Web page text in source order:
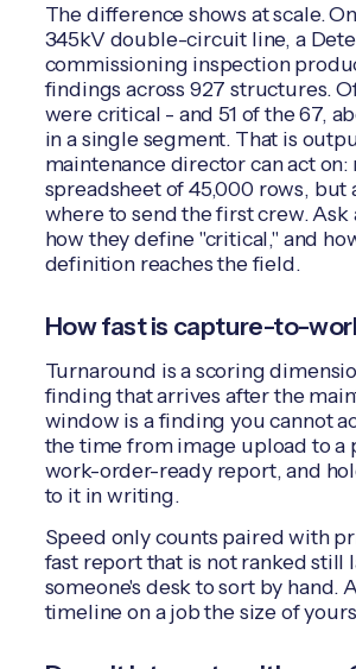
The difference shows at scale.
345kV double-circuit line, a
commissioning inspection
findings across 927 structures.
were critical - and 51 of the 67,
in a single segment. That is
maintenance director can act on:
spreadsheet of 45,000 rows, but
where to send the first crew. Ask
how they define "critical," and
definition reaches the field.
How fast is capture-to-
Turnaround is a scoring
finding that arrives after the
window is a finding you cannot
the time from image upload to a
work-order-ready report, and
to it in writing.
Speed only counts paired with
fast report that is not ranked still
someone's desk to sort by hand.
timeline on a job the size of